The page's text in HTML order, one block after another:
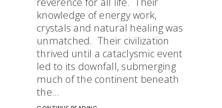
knowledge of energy work,
crystals and natural healing was
unmatched. Their civilization
thrived until a cataclysmic event
led to its downfall, submerging
much of the continent beneath
the...